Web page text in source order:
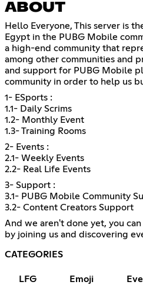
ABOUT
Hello Everyone, This server is
Egypt in the PUBG Mobile
a high-end community that
among other communities and
and support for PUBG Mobile
community in order to help us
1- ESports :
1.1- Daily Scrims
1.2- Monthly Event
1.3- Training Rooms
2- Events :
2.1- Weekly Events
2.2- Real Life Events
3- Support :
3.1- PUBG Mobile Community
3.2- Content Creators Support
And we aren't done yet, you
by joining us and discovering
CATEGORIES
LFG Emoji